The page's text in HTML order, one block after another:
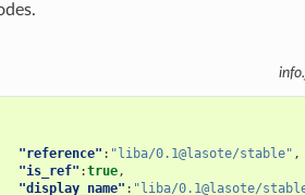
"reference" : "liba/0.1@lasote/stable" ,
"is_ref" :true,
"display_name" : "liba/0.1@lasote/